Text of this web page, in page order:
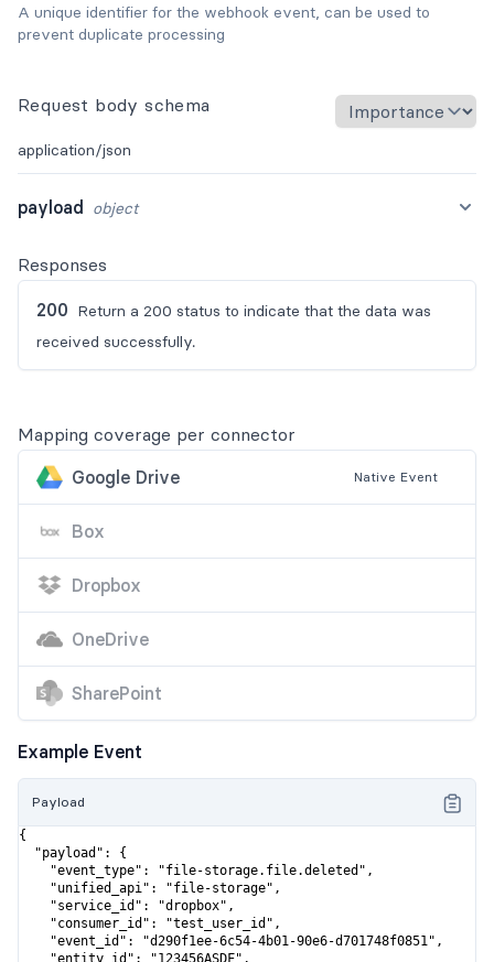
A unique identifier for the webhook event, can be used to
prevent duplicate processing
Request body schema
application/json
payload object
Responses
200 Return a 200 status to indicate that the data was
received successfully.
Mapping coverage per connector
Google Drive
Native Event
Box
Dropbox
OneDrive
SharePoint
Example Event
Payload
{
  "payload": {
    "event_type": "file-storage.file.deleted",
    "unified_api": "file-storage",
    "service_id": "dropbox",
    "consumer_id": "test_user_id",
    "event_id": "d290f1ee-6c54-4b01-90e6-d701748f0851",
    "entity_id": "123456ASDF",